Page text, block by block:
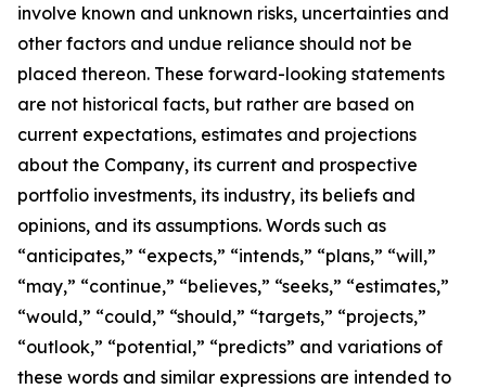
involve known and unknown risks, uncertainties and
other factors and undue reliance should not be
placed thereon. These forward-looking statements
are not historical facts, but rather are based on
current expectations, estimates and projections
about the Company, its current and prospective
portfolio investments, its industry, its beliefs and
opinions, and its assumptions. Words such as
“anticipates,” “expects,” “intends,” “plans,” “will,”
“may,” “continue,” “believes,” “seeks,” “estimates,”
“would,” “could,” “should,” “targets,” “projects,”
“outlook,” “potential,” “predicts” and variations of
these words and similar expressions are intended to